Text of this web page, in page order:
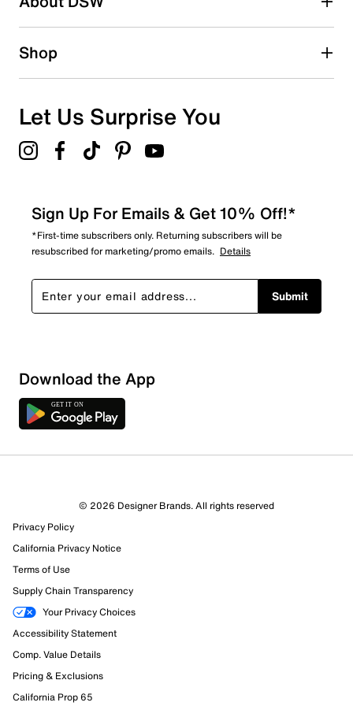
1 starstars
Overall Rating
11 Reviews
10 out of 11 (91%) reviewers recommend this product
Review this Product
Select to rate the item with 1 star. This action will open
submission form.
Select to rate the item with 2 stars. This action will open
submission form.
Shop
Let Us Surprise You
Sign Up For Emails & Get 10% Off!*
*First-time subscribers only. Returning subscribers will be
resubscribed for marketing/promo emails. Details
Submit
Download the App
© 2026 Designer Brands. All rights reserved
Privacy Policy
California Privacy Notice
Terms of Use
Supply Chain Transparency
Your Privacy Choices
Accessibility Statement
Comp. Value Details
Pricing & Exclusions
California Prop 65